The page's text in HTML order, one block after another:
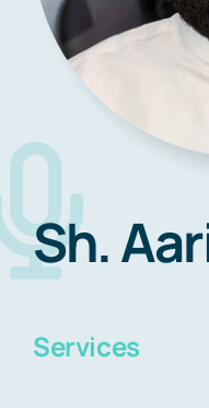
Sh.
Services